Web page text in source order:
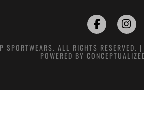
SPORTWEARS. ALL RIGHTS RESERVED. |
POWERED BY